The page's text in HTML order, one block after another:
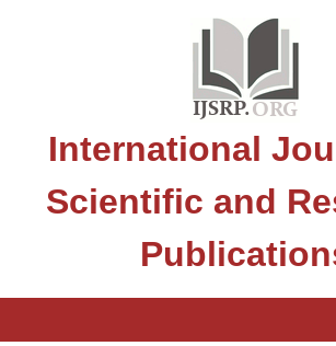
International
Scientific and